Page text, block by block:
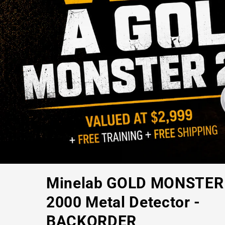
Minelab GOLD MONSTER
2000 Metal Detector -
BACKORDER